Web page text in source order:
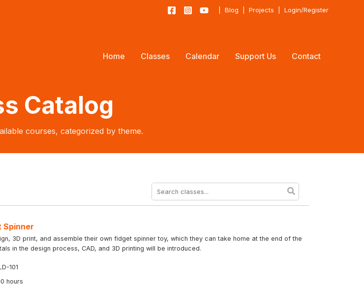
Blog Projects Login/Register
Home Classes Calendar Support Us Contact
Catalog
courses, categorized by theme.
Spinner
3D print, and assemble their own fidget spinner toy, which they can take home at the end of the
in the design process, CAD, and 3D printing will be introduced.
101
hours